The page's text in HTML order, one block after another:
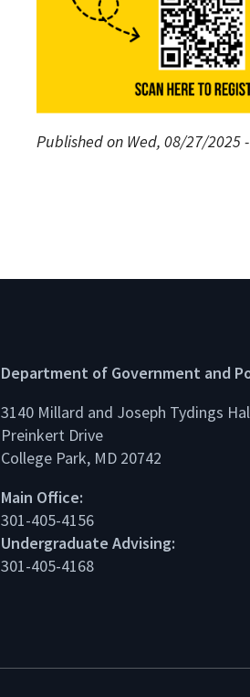
Published on Wed, 08/27/2025
Department of Government and
3140 Millard and Joseph Tydings
Preinkert Drive
College Park, MD 20742
Main Office:
301-405-4156
Undergraduate Advising:
301-405-4168